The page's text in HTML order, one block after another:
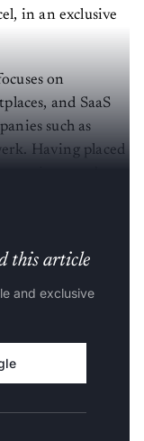
in an exclusive
on
and SaaS
such as
Having placed
this article
and exclusive